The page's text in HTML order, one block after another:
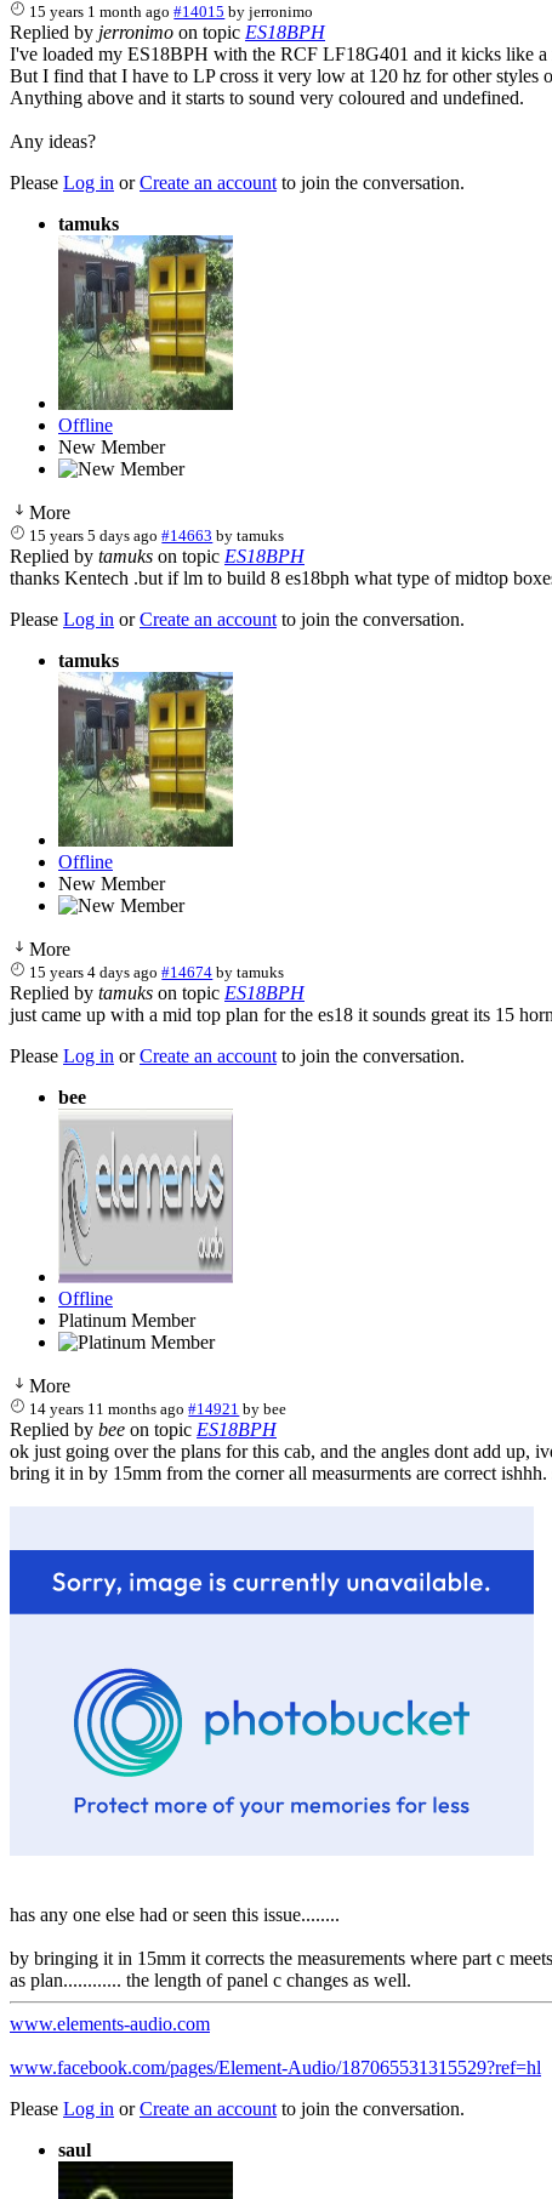
15 years 1 month ago #14015 byjerronimo
Replied by jerronimo on topic ES18BPH
I've loaded my ES18BPH with the RCF LF18G401 and it kicks like a
But I find that I have to LP cross it very low at 120 hz for other styles
Anything above and it starts to sound very coloured and undefined.
Any ideas?
Please Log in orCreate an account to join the conversation.
tamuks
Offline
New Member
More
15 years 5 days ago #14663 bytamuks
Replied by tamuks on topic ES18BPH
thanks Kentech .but if lm to build 8 es18bph what type of midtop
Please Log in orCreate an account to join the conversation.
tamuks
Offline
New Member
More
15 years 4 days ago #14674 bytamuks
Replied by tamuks on topic ES18BPH
just came up with a mid top plan for the es18 it sounds great its 15
Please Log in orCreate an account to join the conversation.
bee
Offline
Platinum Member
More
14 years 11 months ago #14921 bybee
Replied by bee on topic ES18BPH
ok just going over the plans for this cab, and the angles dont add up,
bring it in by 15mm from the corner all measurments are correct ishhh.
has any one else had or seen this issue........
by bringing it in 15mm it corrects the measurements where part c
as plan............ the length of panel c changes as well.
www.elements-audio.com
www.facebook.com/pages/Element-Audio/187065531315529?ref=hl
Please Log in orCreate an account to join the conversation.
saul